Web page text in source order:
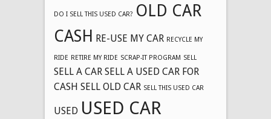
DO I SELL THIS USED CAR? OLD CAR
CASH RE-USE MY CAR RECYCLE MY
RIDE RETIRE MY RIDE SCRAP-IT PROGRAM SELL
SELL A CAR SELL A USED CAR FOR
CASH SELL OLD CAR SELL THIS USED CAR
USED USED CAR